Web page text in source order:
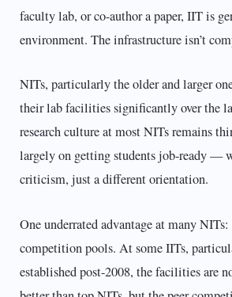
faculty lab, or co-author a paper, IIT is
environment. The infrastructure isn’t
NITs, particularly the older and larger
their lab facilities significantly over the
research culture at most NITs remains
largely on getting students job-ready —
criticism, just a different orientation.
One underrated advantage at many
competition pools. At some IITs,
established post-2008, the facilities are